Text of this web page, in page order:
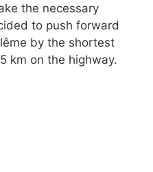
the necessary
to push forward
by the shortest
km on the highway.